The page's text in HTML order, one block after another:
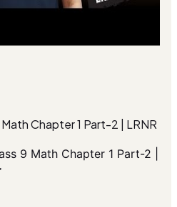
Chapter 1 Part-2 | LRNR
9 Math Chapter 1 Part-2 |